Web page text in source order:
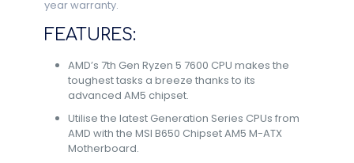
year warranty.
FEATURES:
AMD’s 7th Gen Ryzen 5 7600 CPU makes the
toughest tasks a breeze thanks to its
advanced AM5 chipset.
Utilise the latest Generation Series CPUs from
AMD with the MSI B650 Chipset AM5 M-ATX
Motherboard.